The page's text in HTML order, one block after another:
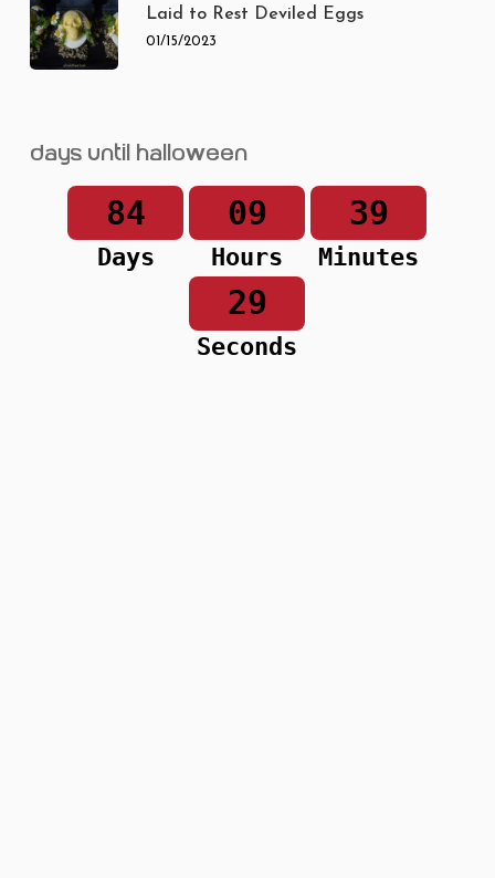
Laid to Rest Deviled Eggs
01/15/2023
Days until Halloween
84
Days
09
Hours
39
Minutes
29
Seconds